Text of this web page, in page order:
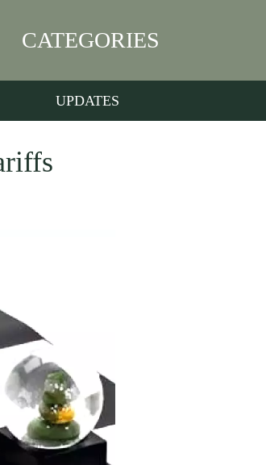
CATEGORIES
UPDATES